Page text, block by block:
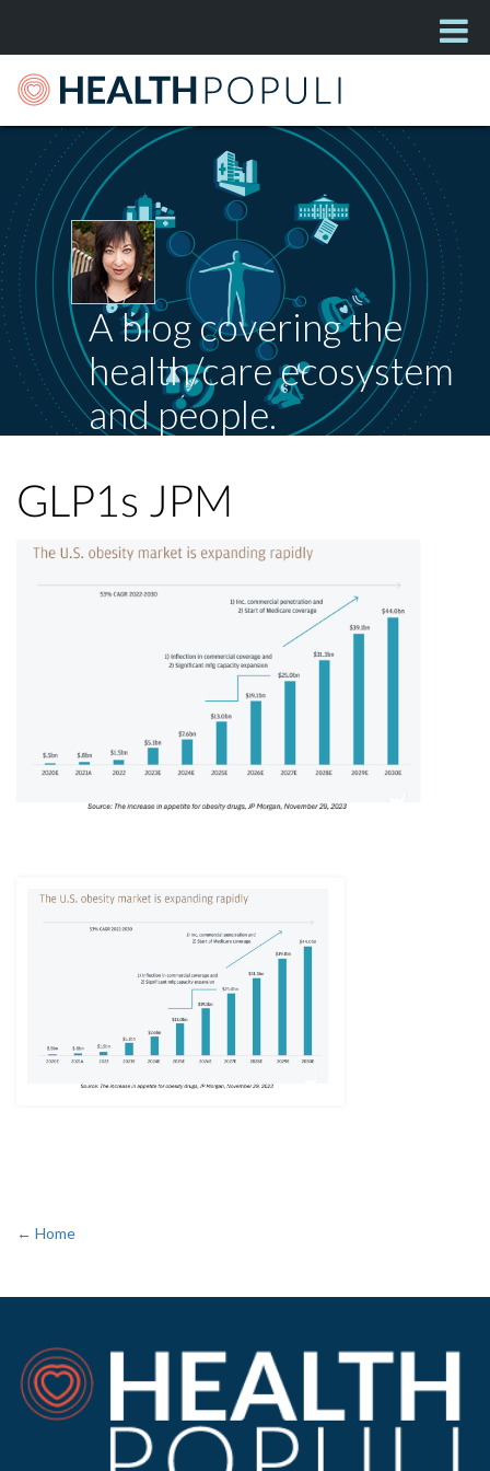
A blog covering the
health/care ecosystem
and people.
GLP1s JPM
← Home